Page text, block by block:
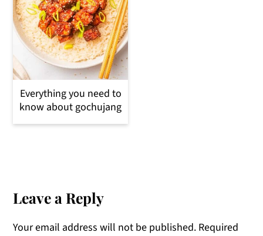
Everything you need to
know about gochujang
Interactions
Leave a Reply
Your email address will not be published. Required